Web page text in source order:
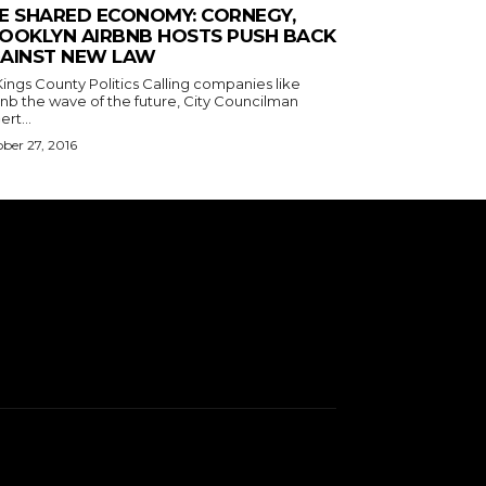
SHARED ECONOMY: CORNEGY,
AIRBNB HOSTS PUSH BACK
NEW LAW
County Politics Calling companies like
the wave of the future, City Councilman
27, 2016